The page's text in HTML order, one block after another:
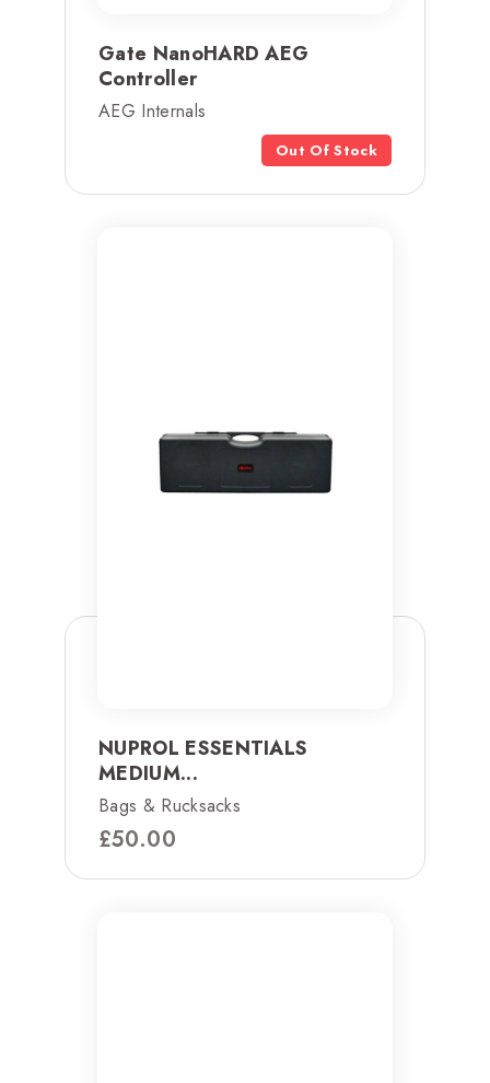
Gate NanoHARD AEG
Controller
AEG Internals
Out Of Stock
NUPROL ESSENTIALS
MEDIUM...
Bags & Rucksacks
£50.00